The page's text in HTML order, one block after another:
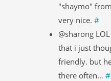
"shaymo"
very nice. #
@sharong
that i just
friendly. but
there often… #